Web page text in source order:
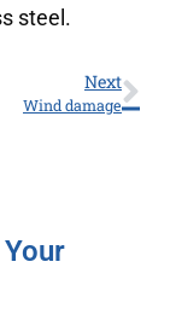
steel.
Next
Wind damage